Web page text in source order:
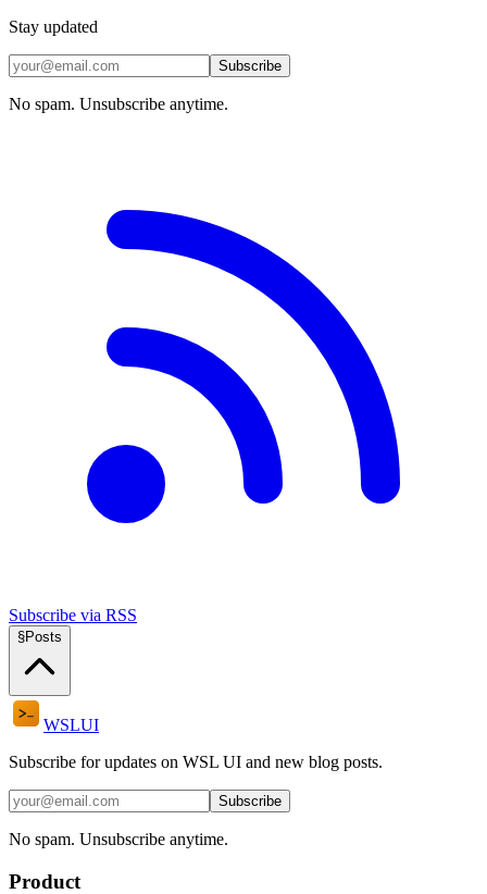
Stay updated
Subscribe
No spam. Unsubscribe anytime.
Subscribe via RSS
§Posts
WSLUI
Subscribe for updates on WSL UI and new blog posts.
Subscribe
No spam. Unsubscribe anytime.
Product